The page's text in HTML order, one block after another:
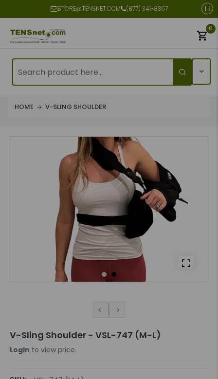
STORE@TENSNET.COM (877) 341-8367
0
HOME V-SLING SHOULDER
V-Sling Shoulder - VSL-747 (M-L)
Login to view price.